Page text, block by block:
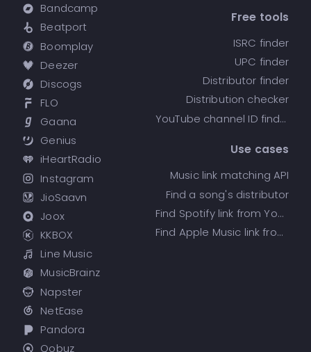
Bandcamp
Beatport
Boomplay
Deezer
Discogs
FLO
Gaana
Genius
iHeartRadio
Instagram
JioSaavn
Joox
KKBOX
Line Music
MusicBrainz
Napster
NetEase
Pandora
Qobuz
Free tools
ISRC finder
UPC finder
Distributor finder
Distribution checker
YouTube channel ID finder
Use cases
Music link matching API
Find a song's distributor
Find Spotify link from YouTube
Find Apple Music link from Spotify